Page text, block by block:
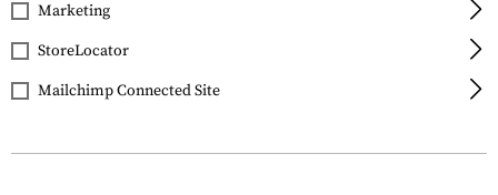
NEW
Marketing
StoreLocator
Mailchimp Connected Site